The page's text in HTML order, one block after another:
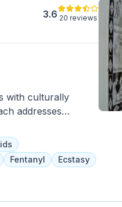
3.6 20 reviews
with culturally
addresses
services such
services are also
Fentanyl
Ecstasy